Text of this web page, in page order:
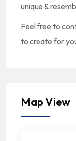
unique &
Feel free to
to create for
Map View